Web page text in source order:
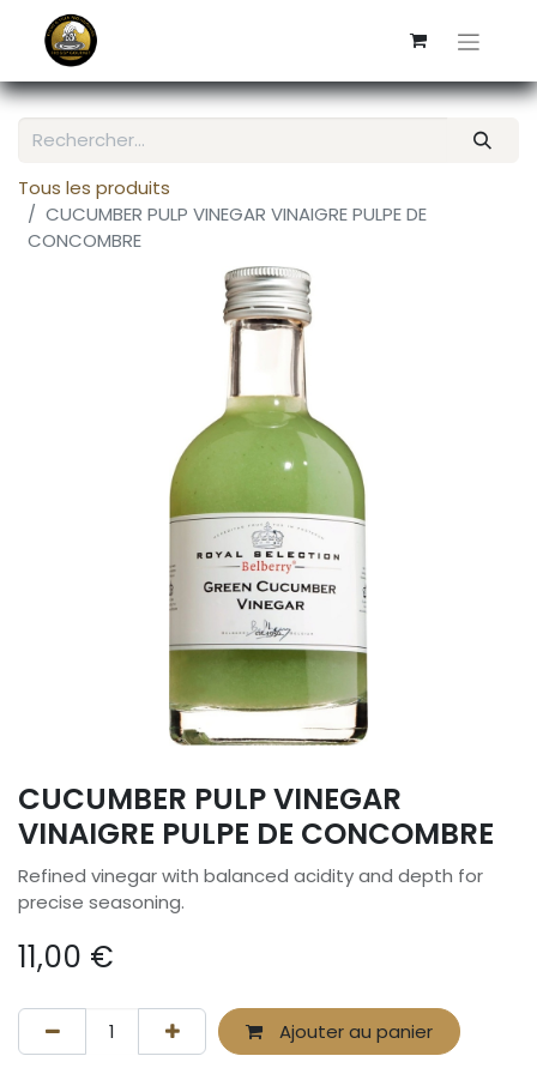
Tous les produits
CUCUMBER PULP VINEGAR VINAIGRE PULPE DE
CONCOMBRE
CUCUMBER PULP VINEGAR
VINAIGRE PULPE DE CONCOMBRE
Refined vinegar with balanced acidity and depth for
precise seasoning.
11,00 €
Ajouter au panier